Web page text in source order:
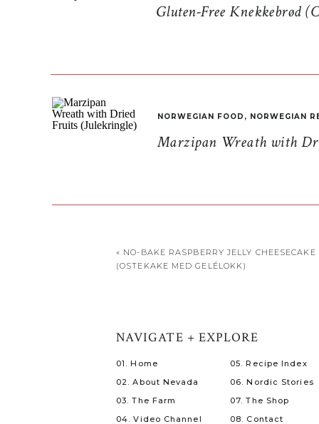
Gluten-Free Knekkebrød
Marzipan Wreath with
NORWEGIAN FOOD , NORWEGIAN
« NO-BAKE RASPBERRY JELLY CHEESECAKE
(OSTEKAKE MED GELÉLOKK)
08. Contact
07. The Shop
06. Nordic Stories
05. Recipe Index
04. Video Channel
03. The Farm
02. About Nevada
01. Home
NAVIGATE + EXPLORE